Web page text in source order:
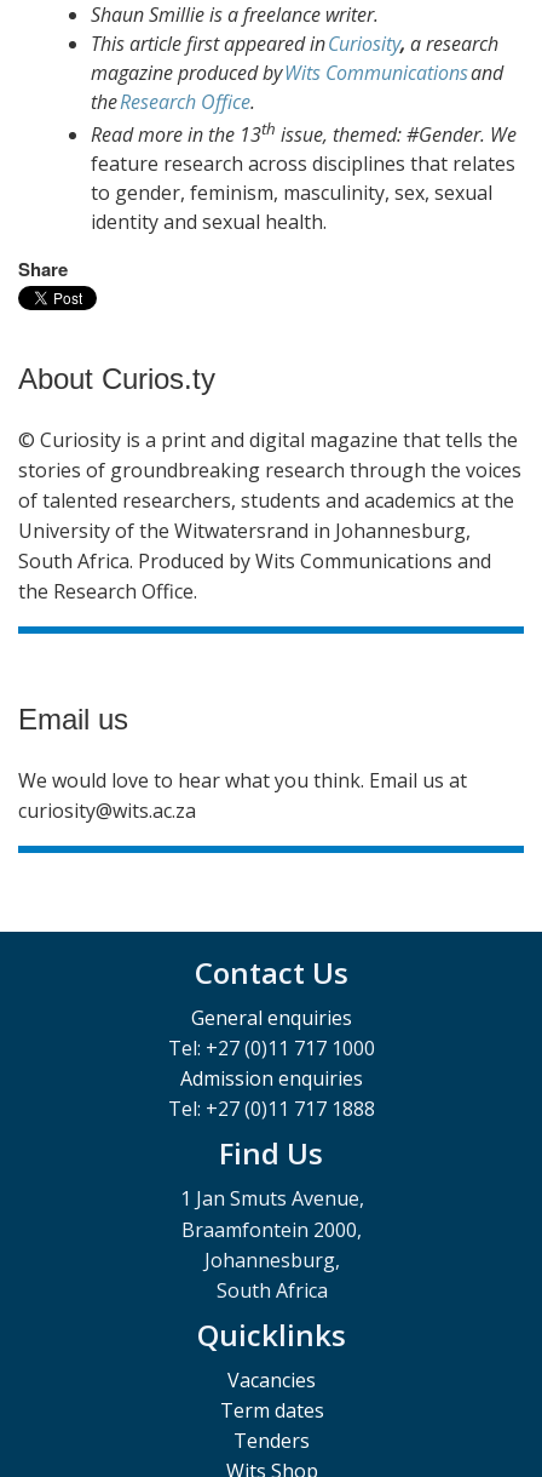
Shaun Smillie is a freelance writer.
This article first appeared inCuriosity, a research
magazine produced byWits Communicationsand
theResearch Office.
Read more in the 13th issue, themed: #Gender. We
feature research across disciplines that relates
to gender, feminism, masculinity, sex, sexual
identity and sexual health.
Share
About Curios.ty
© Curiosity is a print and digital magazine that tells the
stories of groundbreaking research through the voices
of talented researchers, students and academics at the
University of the Witwatersrand in Johannesburg,
South Africa. Produced by Wits Communications and
the Research Office.
Email us
We would love to hear what you think. Email us at
curiosity@wits.ac.za
Contact Us
General enquiries
Tel: +27 (0)11 717 1000
Admission enquiries
Tel: +27 (0)11 717 1888
Find Us
1 Jan Smuts Avenue,
Braamfontein 2000,
Johannesburg,
South Africa
Quicklinks
Vacancies
Term dates
Tenders
Wits Shop